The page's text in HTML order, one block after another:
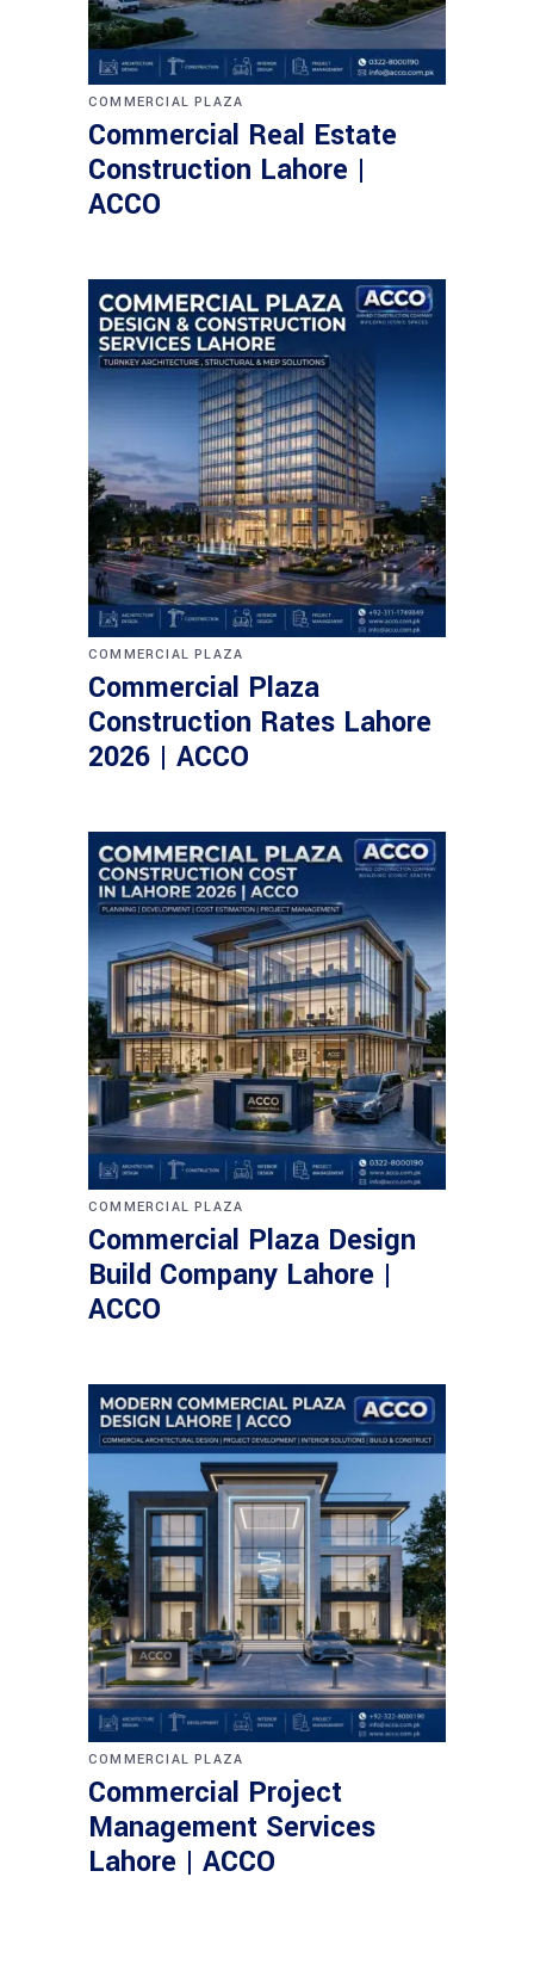
COMMERCIAL PLAZA
Commercial Real Estate
Construction Lahore |
ACCO
COMMERCIAL PLAZA
Commercial Plaza
Construction Rates Lahore
2026 | ACCO
COMMERCIAL PLAZA
Commercial Plaza Design
Build Company Lahore |
ACCO
COMMERCIAL PLAZA
Commercial Project
Management Services
Lahore | ACCO